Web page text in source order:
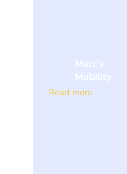
Marc's
Mobility
Read more